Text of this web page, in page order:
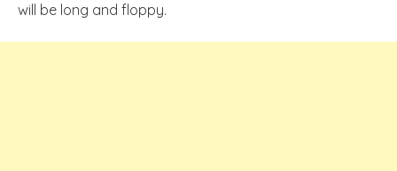
will be long and floppy.